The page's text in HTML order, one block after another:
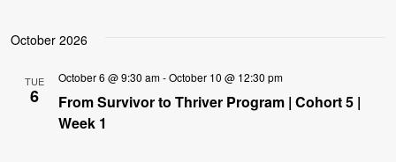
October 2026
TUE
6
October 6 @ 9:30 am-October 10 @ 12:30 pm
From Survivor to Thriver Program | Cohort 5 |
Week 1